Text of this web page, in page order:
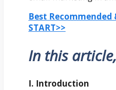
Best Recommended
START>>
In this
I. Introduction